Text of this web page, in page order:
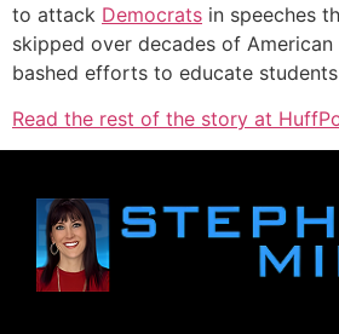
to attack Democrats in speeches
skipped over decades of
bashed efforts to educate
Read the rest of the story at